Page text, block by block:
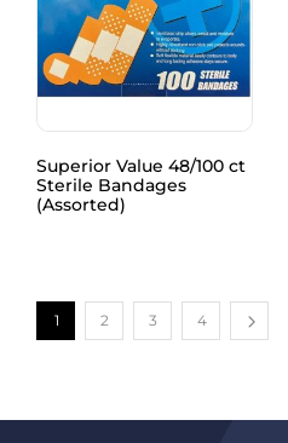
Superior Value 48/100 ct
Sterile Bandages
(Assorted)
1 2 3 4